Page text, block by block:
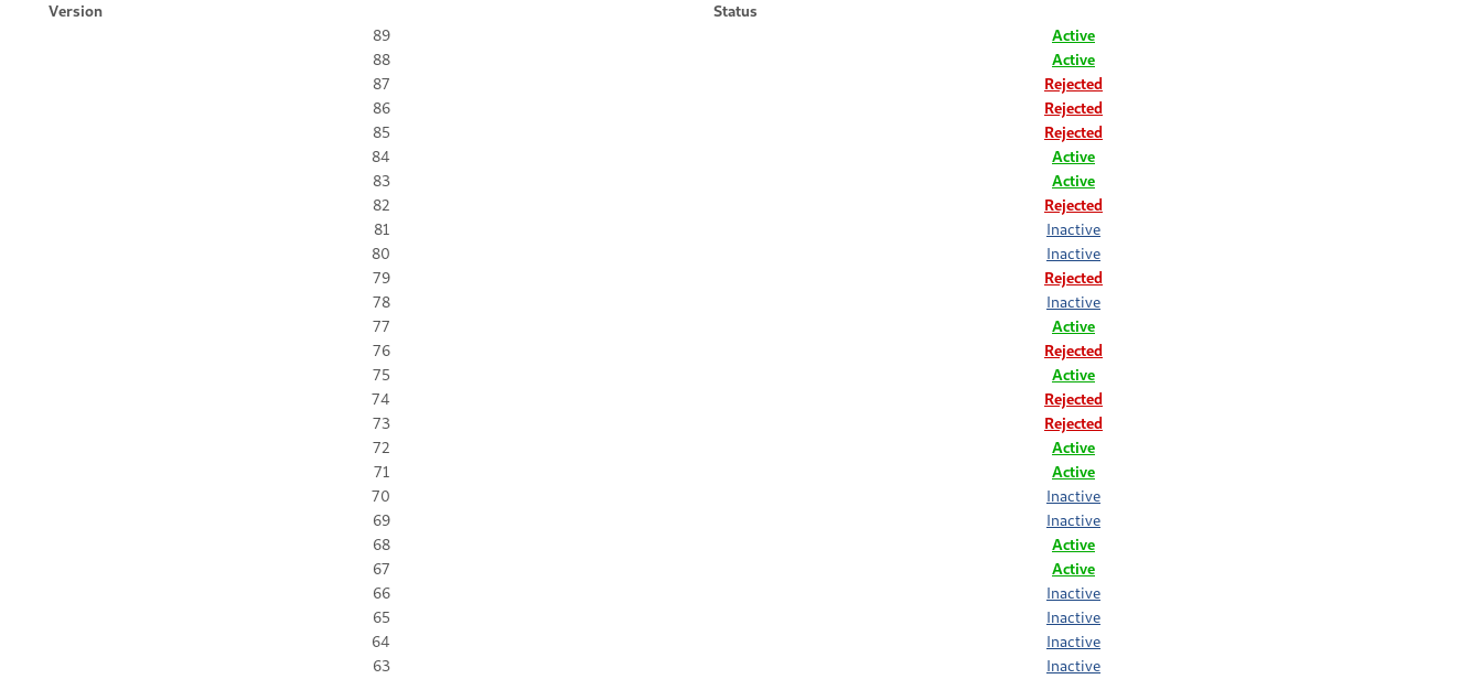
Version
Status
89
Active
88
Active
87
Rejected
86
Rejected
85
Rejected
84
Active
83
Active
82
Rejected
81
Inactive
80
Inactive
79
Rejected
78
Inactive
77
Active
76
Rejected
75
Active
74
Rejected
73
Rejected
72
Active
71
Active
70
Inactive
69
Inactive
68
Active
67
Active
66
Inactive
65
Inactive
64
Inactive
63
Inactive